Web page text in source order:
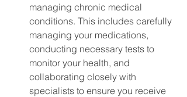
managing chronic medical
conditions. This includes carefully
managing your medications,
conducting necessary tests to
monitor your health, and
collaborating closely with
specialists to ensure you receive